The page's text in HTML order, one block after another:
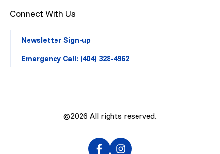
Connect With Us
Newsletter Sign-up
Emergency Call: (404) 328-4962
©2026 All rights reserved.